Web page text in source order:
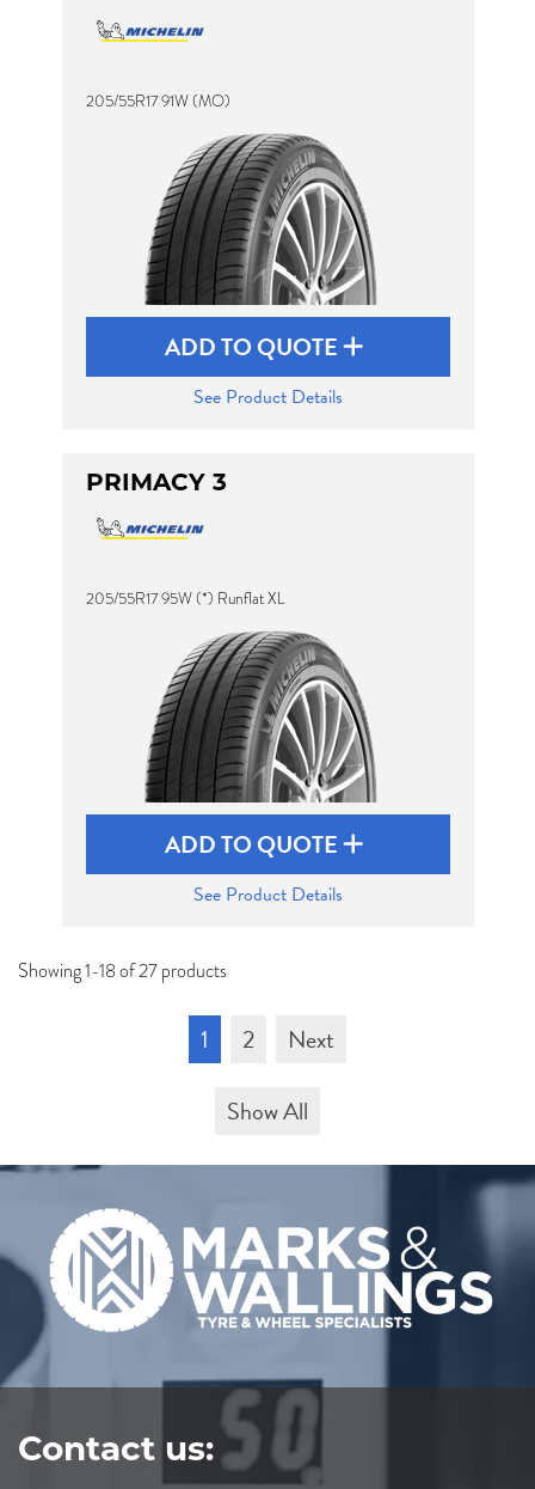
205/55R17 91W (MO)
ADD TO QUOTE
See Product Details
PRIMACY 3
205/55R17 95W (*) Runflat XL
ADD TO QUOTE
See Product Details
Showing 1-18 of 27 products
1 2
Next
Show All
Contact us: